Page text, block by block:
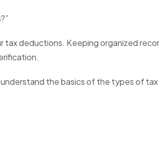
tax deductions. Keeping organized
the basics of the types of tax